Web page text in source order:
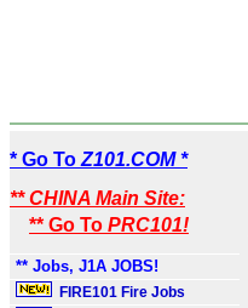
* Go To Z101.COM *
** CHINA Main Site:
** Go To PRC101!
** Jobs, J1A JOBS!
FIRE101 Fire Jobs